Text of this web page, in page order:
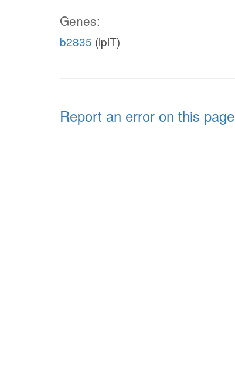
Genes:
b2835 (lplT)
Report an error on this page